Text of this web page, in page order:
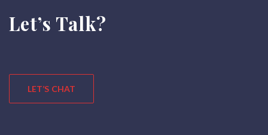
Let’s Talk?
LET’S CHAT